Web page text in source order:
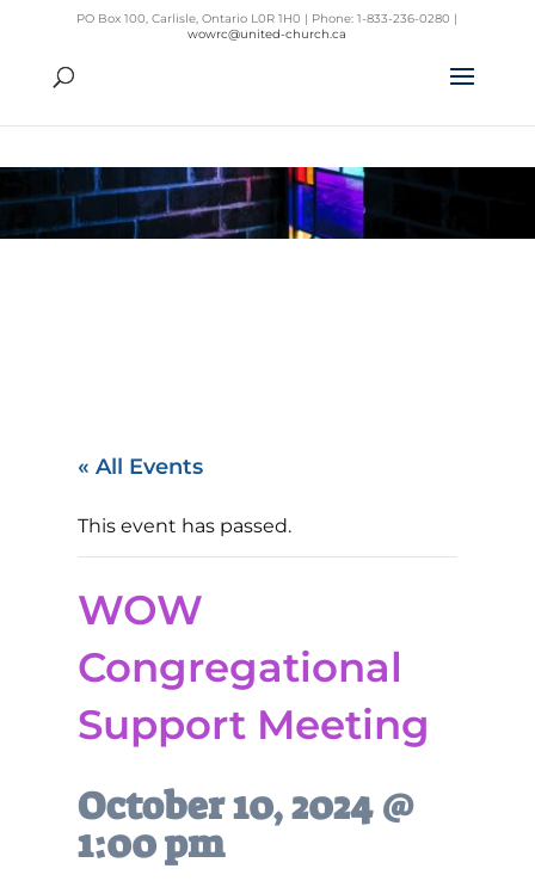
PO Box 100, Carlisle, Ontario L0R 1H0 | Phone: 1-833-236-0280 |
wowrc@united-church.ca
« All Events
This event has passed.
WOW
Congregational
Support Meeting
October 10, 2024 @
1:00 pm